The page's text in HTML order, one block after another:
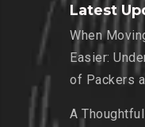
Latest
When
Easier:
of Packers
A